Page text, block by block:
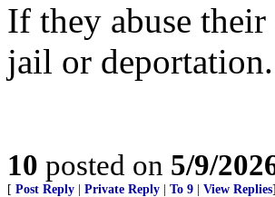
If they abuse
jail or
10 posted on 5/9/
[ Post Reply Private Reply To 9 View Replies]